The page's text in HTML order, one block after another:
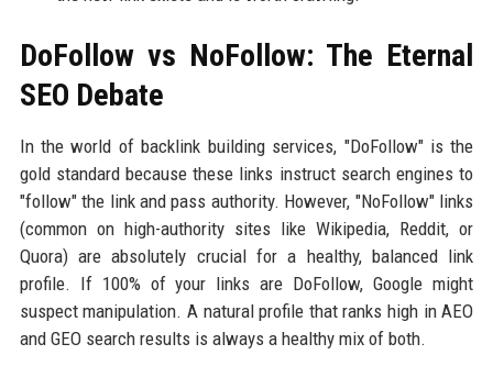
DoFollow vs NoFollow: The Eternal
SEO Debate
In the world of backlink building services, "DoFollow" is the
gold standard because these links instruct search engines to
"follow" the link and pass authority. However, "NoFollow" links
(common on high-authority sites like Wikipedia, Reddit, or
Quora) are absolutely crucial for a healthy, balanced link
profile. If 100% of your links are DoFollow, Google might
suspect manipulation. A natural profile that ranks high in AEO
and GEO search results is always a healthy mix of both.